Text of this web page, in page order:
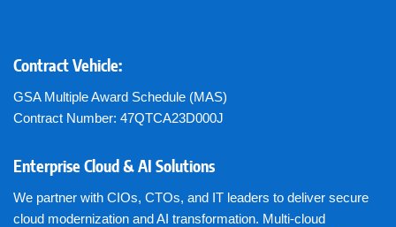
Contract Vehicle:
GSA Multiple Award Schedule (MAS)
Contract Number: 47QTCA23D000J
Enterprise Cloud & AI Solutions
We partner with CIOs, CTOs, and IT leaders to deliver secure
cloud modernization and AI transformation. Multi-cloud